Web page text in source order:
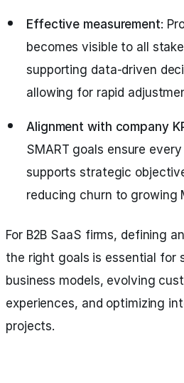
Effective measurement:
becomes visible to all
supporting data-driven
allowing for rapid
Alignment with company
SMART goals ensure
supports strategic
reducing churn to growing
For B2B SaaS firms, defining
the right goals is essential for
business models, evolving
experiences, and optimizing
projects.